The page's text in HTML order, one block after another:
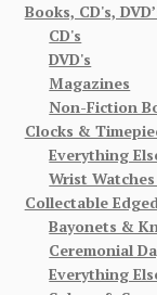
Books, CD's,
CD's
DVD's
Magazines
Non-Fiction
Clocks &
Everything
Wrist
Collectable
Bayonets &
Ceremonial
Everything